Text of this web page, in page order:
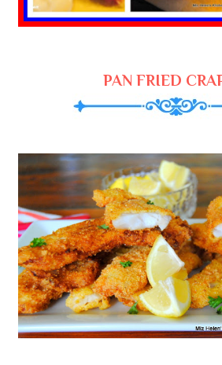
PAN FRIED